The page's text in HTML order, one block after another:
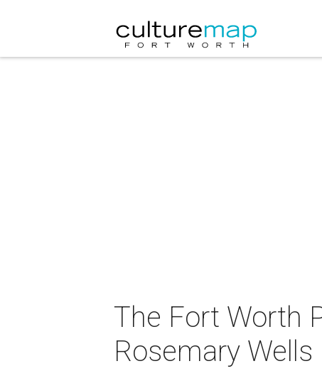
The Fort Worth
Rosemary Wells